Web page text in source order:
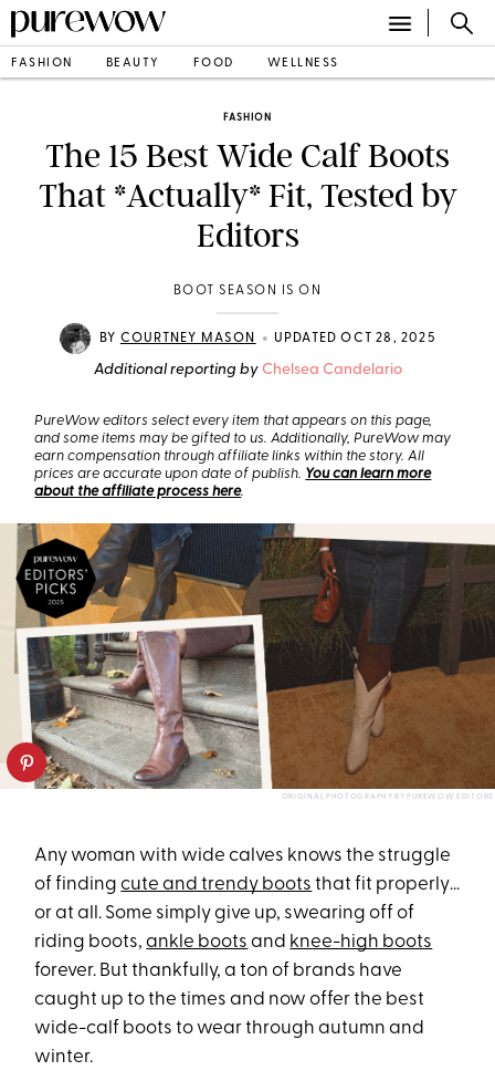
FASHION BEAUTY FOOD WELLNESS
FASHION
The 15 Best Wide Calf Boots
That *Actually* Fit, Tested by
Editors
BOOT SEASON IS ON
BY COURTNEY MASON • UPDATED OCT 28, 2025
Additional reporting by Chelsea Candelario
PureWow editors select every item that appears on this page,
and some items may be gifted to us. Additionally, PureWow may
earn compensation through affiliate links within the story. All
prices are accurate upon date of publish. You can learn more
about the affiliate process here.
ORIGINAL PHOTOGRAPHY BY PUREWOW EDITORS
Any woman with wide calves knows the struggle
of findingcute and trendy boots that fit properly…
or at all. Some simply give up, swearing off of
riding boots,ankle boots and knee-high boots
forever. But thankfully, a ton of brands have
caught up to the times and now offer the best
wide-calf boots to wear through autumn and
winter.